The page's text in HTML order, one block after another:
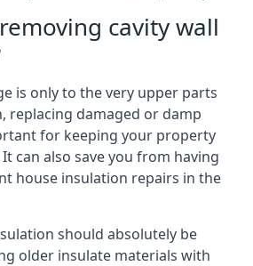
cavity wall
is only to the very upper parts
replacing damaged or damp
for keeping your property
can also save you from having
house insulation repairs in the
should absolutely be
older insulate materials with